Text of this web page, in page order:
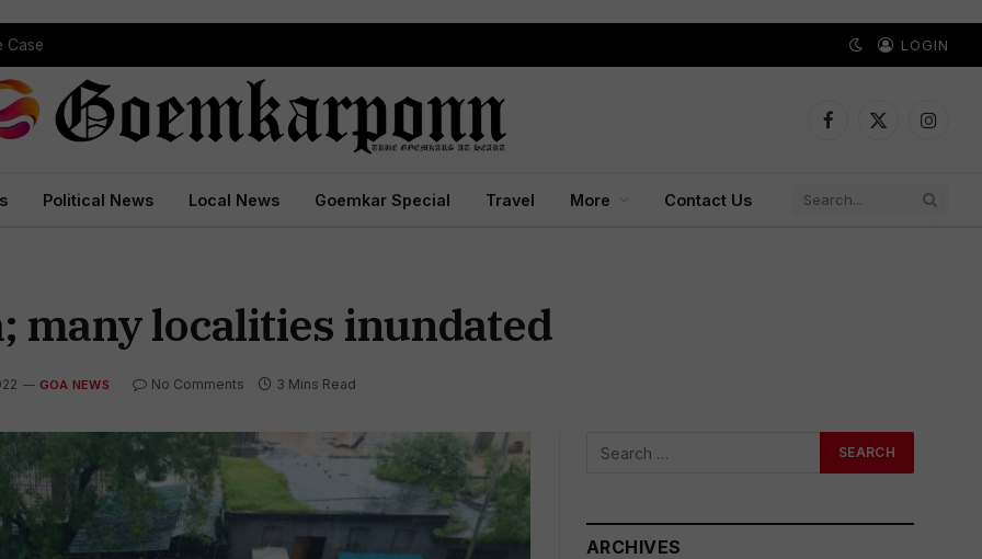
Case LOGIN
Facebook
X
Political News Local News Goemkar Special Travel More Contact Us
many localities inundated
GOA NEWS No Comments 3 Mins Read
ARCHIVES